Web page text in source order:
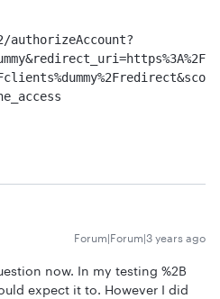
Forum|Forum|3 years ago
now. In my testing %2B
expect it to. However I did